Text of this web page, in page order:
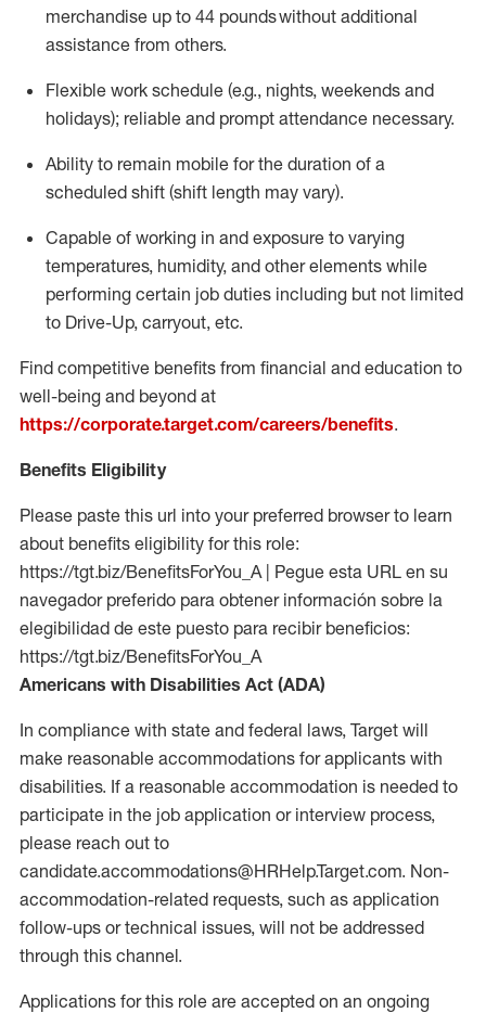
merchandise up to 44 poundswithout additional
assistance from others.
Flexible work schedule (e.g., nights, weekends and
holidays); reliable and prompt attendance necessary.
Ability to remain mobile for the duration of a
scheduled shift (shift length may vary).
Capable of working in and exposure to varying
temperatures, humidity, and other elements while
performing certain job duties including but not limited
to Drive-Up, carryout, etc.
Find competitive benefits from financial and education to
well-being and beyond at
https://corporate.target.com/careers/benefits.
Benefits Eligibility
Please paste this url into your preferred browser to learn
about benefits eligibility for this role:
https://tgt.biz/BenefitsForYou_A | Pegue esta URL en su
navegador preferido para obtener información sobre la
elegibilidad de este puesto para recibir beneficios:
https://tgt.biz/BenefitsForYou_A
Americans with Disabilities Act (ADA)
In compliance with state and federal laws, Target will
make reasonable accommodations for applicants with
disabilities. If a reasonable accommodation is needed to
participate in the job application or interview process,
please reach out to
candidate.accommodations@HRHelp.Target.com. Non-
accommodation-related requests, such as application
follow-ups or technical issues, will not be addressed
through this channel.
Applications for this role are accepted on an ongoing